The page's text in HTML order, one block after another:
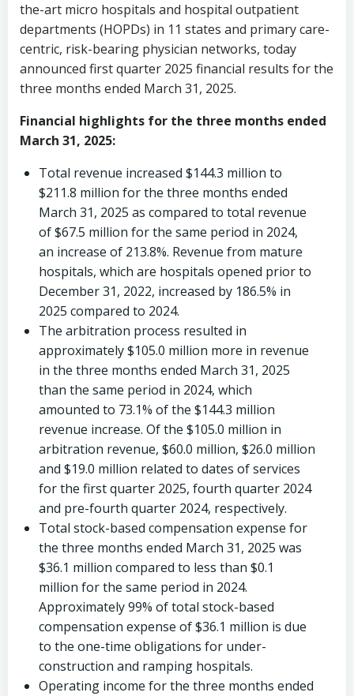
the-art micro hospitals and hospital outpatient
departments (HOPDs) in 11 states and primary care-
centric, risk-bearing physician networks, today
announced first quarter 2025 financial results for the
three months ended March 31, 2025.
Financial highlights for the three months ended
March 31, 2025:
Total revenue increased $144.3 million to
$211.8 million for the three months ended
March 31, 2025 as compared to total revenue
of$67.5 million for the same period in 2024,
an increase of 213.8%. Revenue from mature
hospitals, which are hospitals opened prior to
December 31, 2022, increased by 186.5% in
2025 compared to 2024.
The arbitration process resulted in
approximately$105.0 million more in revenue
in the three months ended March 31, 2025
than the same period in 2024, which
amounted to 73.1% of the $144.3 million
revenue increase. Of the $105.0 million in
arbitration revenue, $60.0 million, $26.0 million
and $19.0 million related to dates of services
for the first quarter 2025, fourth quarter 2024
and pre-fourth quarter 2024, respectively.
Total stock-based compensation expense for
the three months ended March 31, 2025 was
$36.1 million compared to less than $0.1
million for the same period in 2024.
Approximately 99% of total stock-based
compensation expense of$36.1 million is due
to the one-time obligations for under-
construction and ramping hospitals.
Operating income for the three months ended